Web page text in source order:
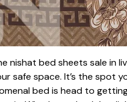
nishat bed sheets sale in
safe space. It’s the spot
bed is head to